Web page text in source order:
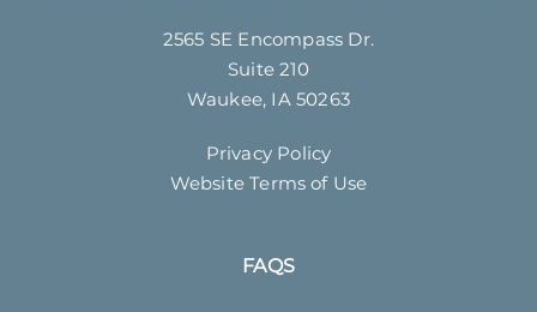
2565 SE Encompass Dr.
Suite 210
Waukee, IA 50263
Privacy Policy
Website Terms of Use
FAQS